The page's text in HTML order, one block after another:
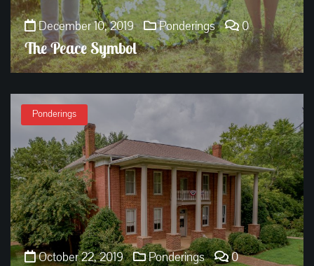
December 10, 2019 Ponderings 0
The Peace Symbol
Ponderings
October 22, 2019 Ponderings 0